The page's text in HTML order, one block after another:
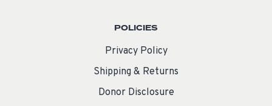
POLICIES
Privacy Policy
Shipping & Returns
Donor Disclosure